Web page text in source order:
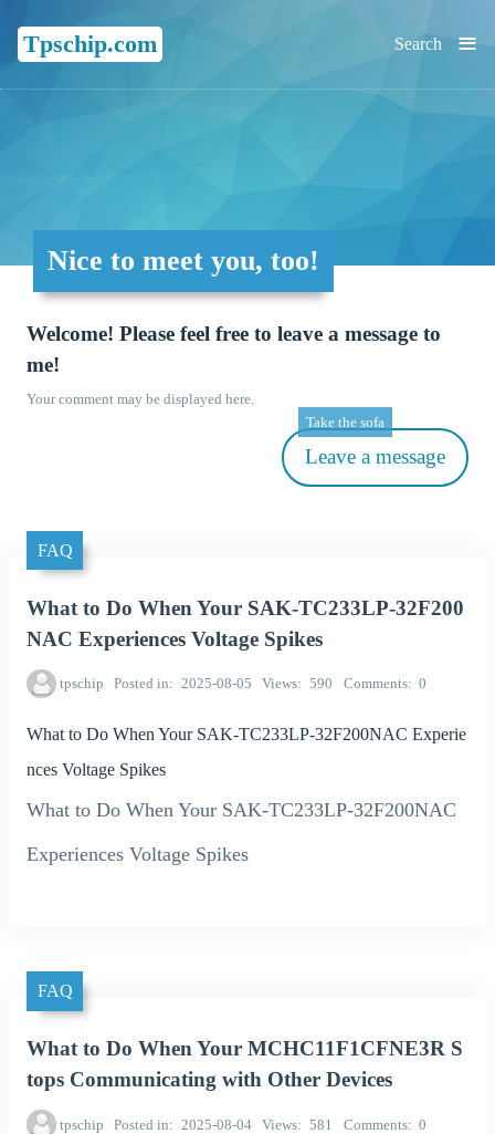
Tpschip.com ≡
Search
Nice to meet you, too!
Welcome! Please feel free to leave a message to
me!
Your comment may be displayed here.
Leave a message
Take the sofa
FAQ
What to Do When Your SAK-TC233LP-32F200
NAC Experiences Voltage Spikes
tpschip Posted in 2025-08-05 Views 590 Comments 0
What to Do When Your SAK-TC233LP-32F200NAC Experie
nces Voltage Spikes
What to Do When Your SAK-TC233LP-32F200NAC
Experiences Voltage Spikes
FAQ
What to Do When Your MCHC11F1CFNE3R S
tops Communicating with Other Devices
tpschip Posted in 2025-08-04 Views 581 Comments 0